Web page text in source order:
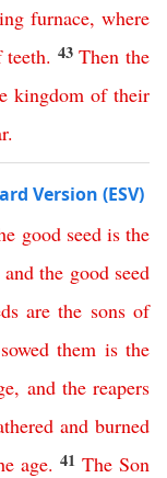
furnace,where
teeth. 43Then the
kingdom of their
.
Version (ESV)
good seed is the
and the good seed
are the sons of
sowed them is the
, and the reapers
and burned
age. 41The Son